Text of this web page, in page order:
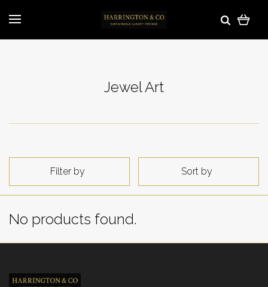
Jewel Art
Filter by Sort by
No products found.